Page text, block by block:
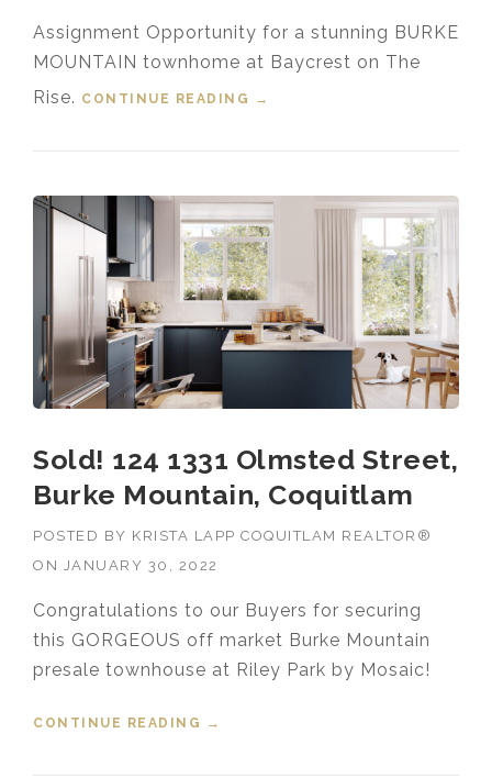
Assignment Opportunity for a stunning BURKE
MOUNTAIN townhome at Baycrest on The
Rise. CONTINUE READING
“FOR SALE! 168 3565
→
Sold! 124 1331 Olmsted Street,
Burke Mountain, Coquitlam
POSTED BY KRISTA LAPP COQUITLAM REALTOR®
ON
JANUARY 30, 2022
Congratulations to our Buyers for securing
this GORGEOUS off market Burke Mountain
presale townhouse at Riley Park by Mosaic!
CONTINUE READING
“SOLD! 124 1331 OLMSTED
→